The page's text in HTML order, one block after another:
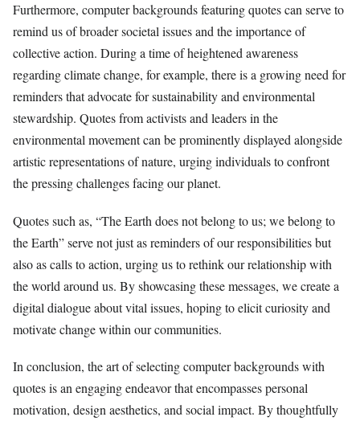
Furthermore, computer backgrounds featuring quotes can serve to
remind us of broader societal issues and the importance of
collective action. During a time of heightened awareness
regarding climate change, for example, there is a growing need for
reminders that advocate for sustainability and environmental
stewardship. Quotes from activists and leaders in the
environmental movement can be prominently displayed alongside
artistic representations of nature, urging individuals to confront
the pressing challenges facing our planet.
Quotes such as, “The Earth does not belong to us; we belong to
the Earth” serve not just as reminders of our responsibilities but
also as calls to action, urging us to rethink our relationship with
the world around us. By showcasing these messages, we create a
digital dialogue about vital issues, hoping to elicit curiosity and
motivate change within our communities.
In conclusion, the art of selecting computer backgrounds with
quotes is an engaging endeavor that encompasses personal
motivation, design aesthetics, and social impact. By thoughtfully